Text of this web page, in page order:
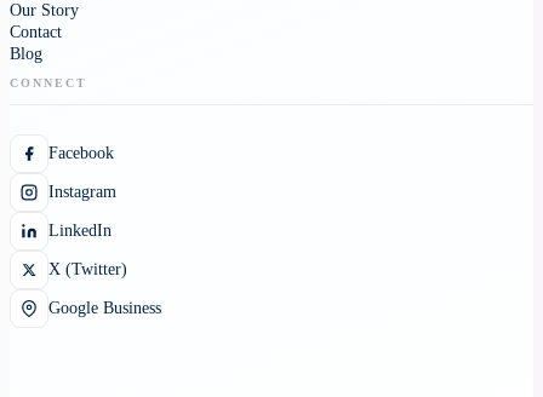
Our Story
Contact
Blog
CONNECT
Facebook
Instagram
LinkedIn
X (Twitter)
Google Business